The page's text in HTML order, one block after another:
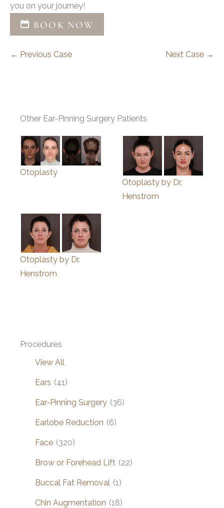
you on your journey!
BOOK NOW
← Previous Case Next Case →
Other Ear-Pinning Surgery Patients
Otoplasty
Otoplasty by Dr.
Henstrom
Otoplasty by Dr.
Henstrom
Procedures
View All
Ears (41)
Ear-Pinning Surgery (36)
Earlobe Reduction (6)
Face (320)
Brow or Forehead Lift (22)
Buccal Fat Removal (1)
Chin Augmentation (18)